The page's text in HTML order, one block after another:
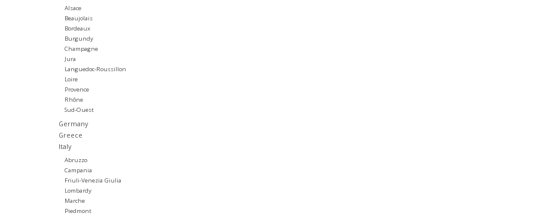
Alsace
Beaujolais
Bordeaux
Burgundy
Champagne
Jura
Languedoc-Roussillon
Loire
Provence
Rhône
Sud-Ouest
Germany
Greece
Italy
Abruzzo
Campania
Friuli-Venezia Giulia
Lombardy
Marche
Piedmont